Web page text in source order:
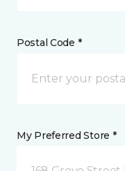
Postal Code *
My Preferred Store *